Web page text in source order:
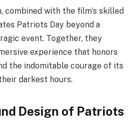
combined with the film’s skilled
Patriots Day beyond a
event. Together, they
experience that honors
the indomitable courage of its
darkest hours.
Design of Patriots